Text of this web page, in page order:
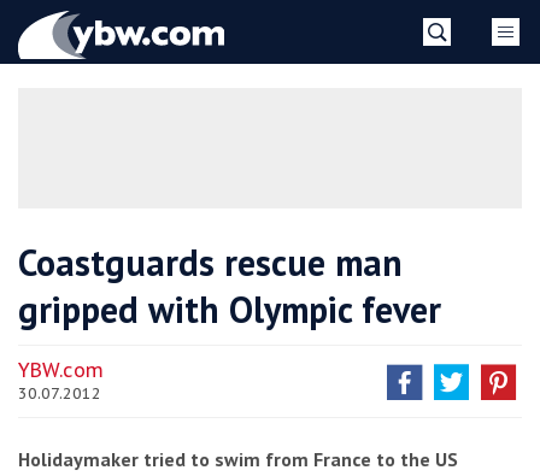
YBW
Coastguards rescue man
gripped with Olympic fever
YBW.com
30.07.2012
Holidaymaker tried to swim from France to the US